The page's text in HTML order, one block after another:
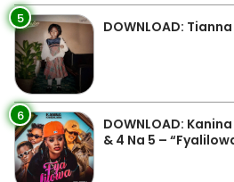
5 DOWNLOAD:
6
DOWNLOAD:
& 4 Na 5 –